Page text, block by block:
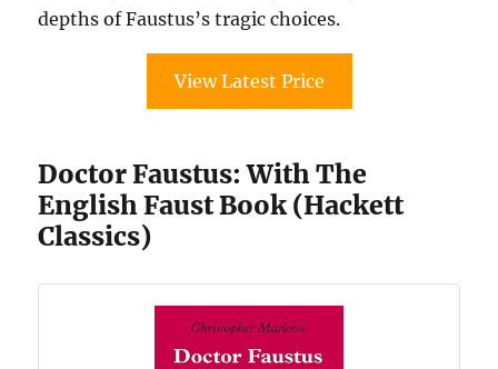
depths of Faustus’s tragic choices.
View Latest Price
Doctor Faustus: With The
English Faust Book (Hackett
Classics)